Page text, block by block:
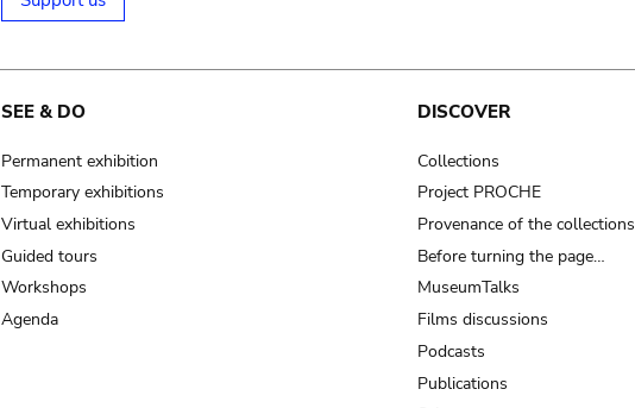
SEE & DO
Permanent exhibition
Temporary exhibitions
Virtual exhibitions
Guided tours
Workshops
Agenda
DISCOVER
Collections
Project PROCHE
Provenance of the collections
Before turning the page…
MuseumTalks
Films discussions
Podcasts
Publications